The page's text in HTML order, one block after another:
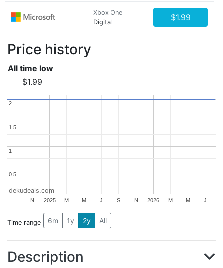
Xbox One
Digital
$1.99
Price history
All time low
$1.99
2025 2026
N M M J S N M M J
0.5
0.5
11
1.5
1.5
2
2
dekudeals.com
Time range 6m 1y 2y All
Description